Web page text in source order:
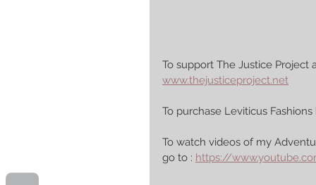
To support The Justice Project
www.thejusticeproject.net
To purchase Leviticus
To watch videos of my
go to : https://